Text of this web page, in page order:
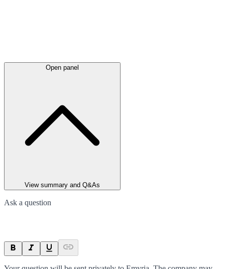
Open panel
View summary and Q&As
Ask a question